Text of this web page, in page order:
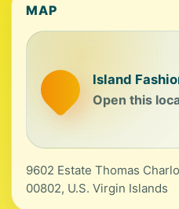
MAP
Island
Open this
9602 Estate Thomas
00802, U.S. Virgin Islands